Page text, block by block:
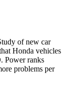
of new car
Honda vehicles
Power ranks
problems per